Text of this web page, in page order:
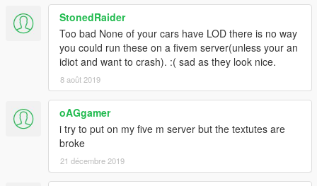
StonedRaider
Too bad None of your cars have LOD there is no way
you could run these on a fivem server(unless your an
idiot and want to crash). :( sad as they look nice.
8 août 2019
oAGgamer
i try to put on my five m server but the textutes are
broke
21 décembre 2019